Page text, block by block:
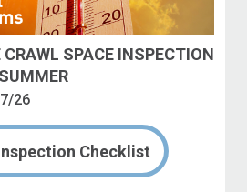
SPACE INSPECTION
26
Checklist